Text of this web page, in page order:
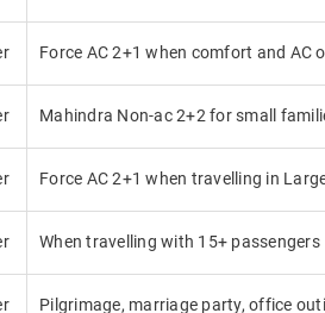
Force AC 2+1 when comfort and AC
Mahindra Non-ac 2+2 for small
Force AC 2+1 when travelling in
When travelling with 15+ passengers
Pilgrimage, marriage party, office